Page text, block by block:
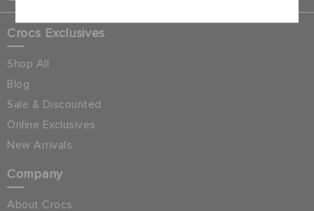
Crocs Exclusives
Shop All
Blog
Sale & Discounted
Online Exclusives
New Arrivals
Company
About Crocs